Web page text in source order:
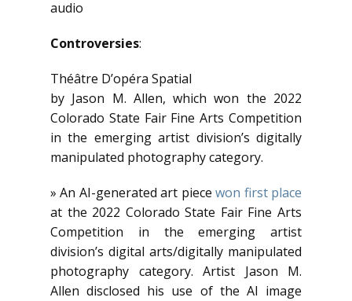
audio
Controversies:
Théâtre D’opéra Spatial
by Jason M. Allen, which won the 2022
Colorado State Fair Fine Arts Competition
in the emerging artist division’s digitally
manipulated photography category.
» An AI-generated art piecewon first place
at the 2022 Colorado State Fair Fine Arts
Competition in the emerging artist
division’s digital arts/digitally manipulated
photography category. Artist Jason M.
Allen disclosed his use of the AI image